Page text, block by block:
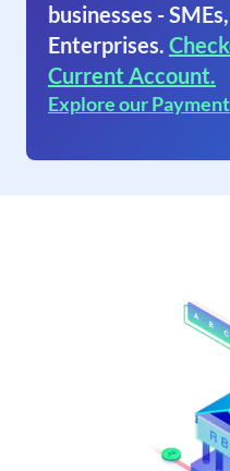
businesses -
Enterprises.
Current Account.
Explore our